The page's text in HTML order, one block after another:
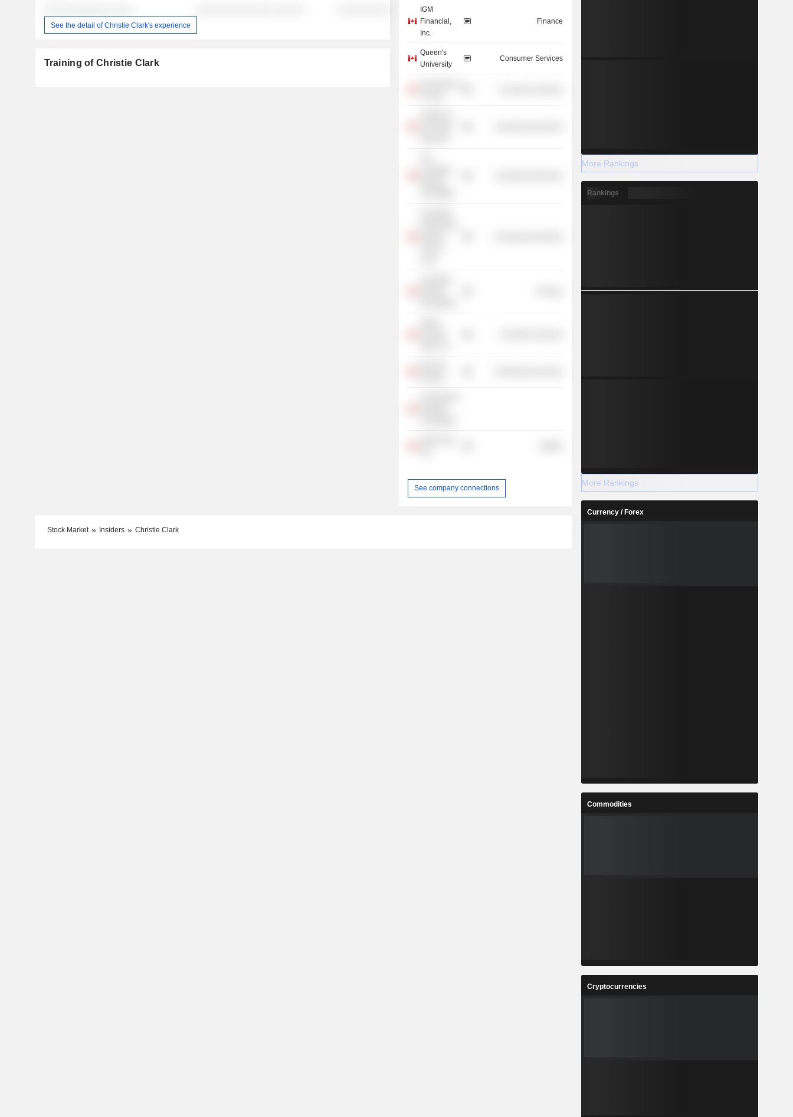
See the detail of Christie Clark's experience
Training of Christie Clark
IGM
Financial,
Inc.
Finance
Queen's
University
Consumer Services
See company connections
Stock Market Insiders Christie Clark
More Rankings
Rankings
More Rankings
Currency / Forex
Commodities
Cryptocurrencies